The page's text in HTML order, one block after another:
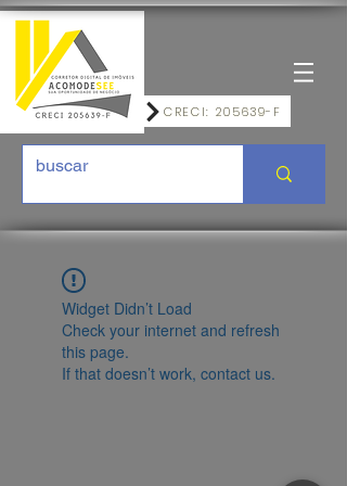
CRECI: 205639-F
Widget Didn’t Load
Check your internet and refresh
this page.
If that doesn’t work, contact us.